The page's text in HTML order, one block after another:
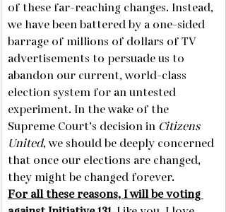
of these far-reaching changes. Instead,
we have been battered by a one-sided
barrage of millions of dollars of TV
advertisements to persuade us to
abandon our current, world-class
election system for an untested
experiment. In the wake of the
Supreme Court’s decision in Citizens
United, we should be deeply concerned
that once our elections are changed,
they might be changed forever.
For all these reasons, I will be voting